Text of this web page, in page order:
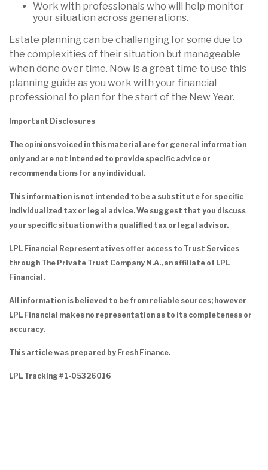
Work with professionals who will help monitor
your situation across generations.
Estate planning can be challenging for some due to
the complexities of their situation but manageable
when done over time. Now is a great time to use this
planning guide as you work with your financial
professional to plan for the start of the New Year.
Important Disclosures
The opinions voiced in this material are for general information
only and are not intended to provide specific advice or
recommendations for any individual.
This information is not intended to be a substitute for specific
individualized tax or legal advice. We suggest that you discuss
your specific situation with a qualified tax or legal advisor.
LPL Financial Representatives offer access to Trust Services
through The Private Trust Company N.A., an affiliate of LPL
Financial.
All information is believed to be from reliable sources; however
LPL Financial makes no representation as to its completeness or
accuracy.
This article was prepared by Fresh Finance.
LPL Tracking #1-05326016